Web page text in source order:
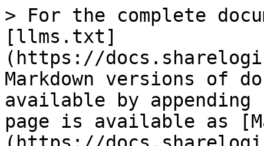
> For the complete
[llms.txt]
(https://
Markdown versions of
available by
page is available as